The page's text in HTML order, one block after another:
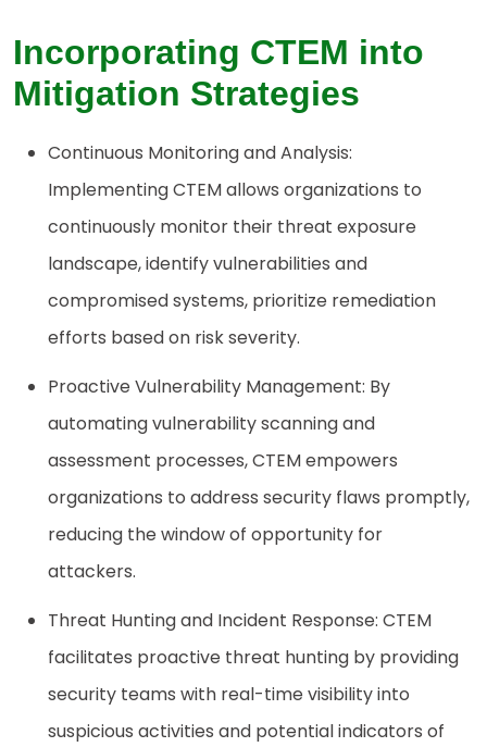
Incorporating CTEM into
Mitigation Strategies
Continuous Monitoring and Analysis:
Implementing CTEM allows organizations to
continuously monitor their threat exposure
landscape, identify vulnerabilities and
compromised systems, prioritize remediation
efforts based on risk severity.
Proactive Vulnerability Management: By
automating vulnerability scanning and
assessment processes, CTEM empowers
organizations to address security flaws promptly,
reducing the window of opportunity for
attackers.
Threat Hunting and Incident Response: CTEM
facilitates proactive threat hunting by providing
security teams with real-time visibility into
suspicious activities and potential indicators of